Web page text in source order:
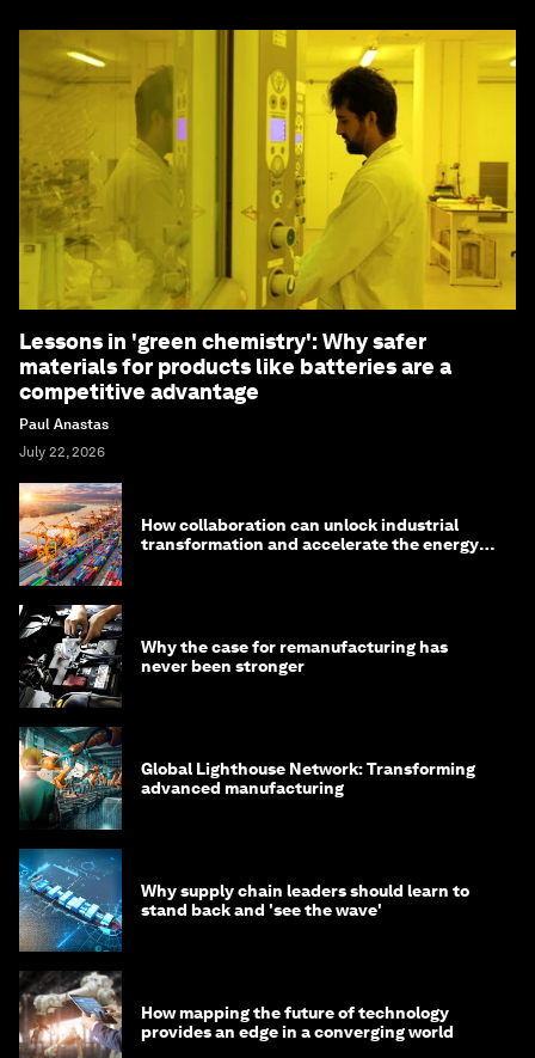
Lessons in 'green chemistry': Why safer
materials for products like batteries are a
competitive advantage
Paul Anastas
July 22, 2026
How collaboration can unlock industrial
transformation and accelerate the energy
Why the case for remanufacturing has
never been stronger
Global Lighthouse Network: Transforming
advanced manufacturing
Why supply chain leaders should learn to
stand back and 'see the wave'
How mapping the future of technology
provides an edge in a converging world